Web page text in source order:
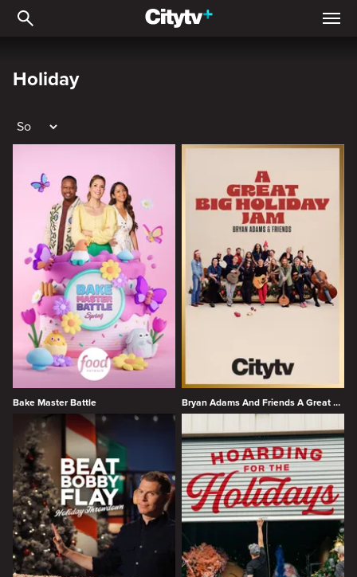
Holiday
Holiday
Bake Master Battle Bryan Adams And Friends A Great Big Holiday Jam